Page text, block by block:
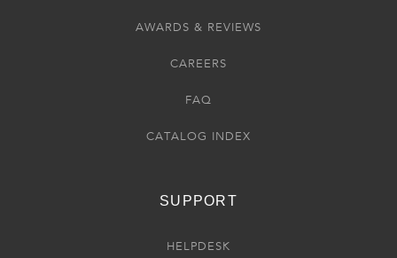
AWARDS & REVIEWS
CAREERS
FAQ
CATALOG INDEX
SUPPORT
HELPDESK